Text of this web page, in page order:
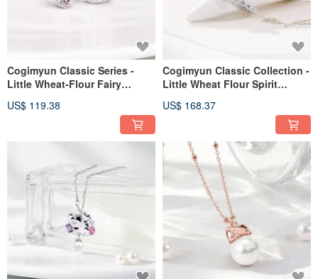
Cogimyun Classic Series -
Little Wheat-Flour Fairy
Silver Earrings
US$ 119.38
Cogimyun Classic Collection -
Little Wheat Flour Spirit
Silver Ring
US$ 168.37